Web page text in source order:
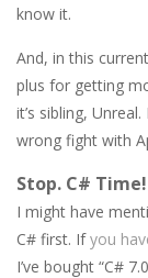
know it.
And, in this
plus for getting
it’s sibling,
wrong fight with
Stop. C# Time!
I might have
C# first. Ifyou
I’ve bought “C#